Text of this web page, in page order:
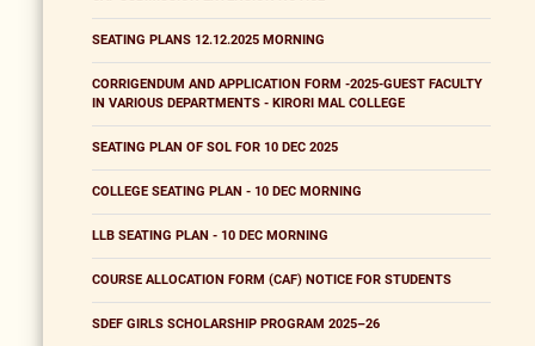
SEATING PLANS 12.12.2025 MORNING
CORRIGENDUM AND APPLICATION FORM -2025-GUEST FACULTY
IN VARIOUS DEPARTMENTS - KIRORI MAL COLLEGE
SEATING PLAN OF SOL FOR 10 DEC 2025
COLLEGE SEATING PLAN - 10 DEC MORNING
LLB SEATING PLAN - 10 DEC MORNING
COURSE ALLOCATION FORM (CAF) NOTICE FOR STUDENTS
SDEF GIRLS SCHOLARSHIP PROGRAM 2025–26